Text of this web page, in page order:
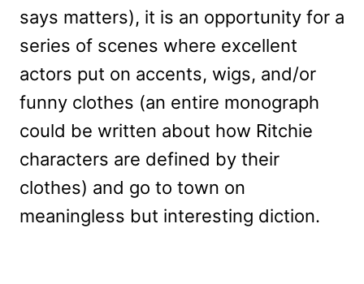
says matters), it is an opportunity for a
series of scenes where excellent
actors put on accents, wigs, and/or
funny clothes (an entire monograph
could be written about how Ritchie
characters are defined by their
clothes) and go to town on
meaningless but interesting diction.